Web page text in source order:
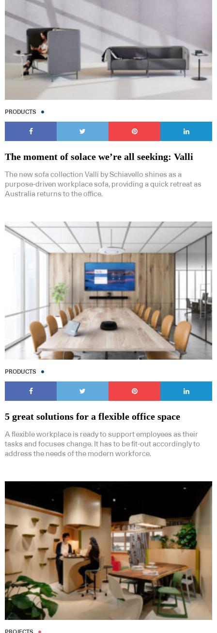
PRODUCTS
The moment of solace we’re all seeking: Valli
The new sofa collection Valli by Schiavello shines as a
purpose-driven workplace sofa, providing a quick retreat as
Australia returns to the office.
PRODUCTS
5 great solutions for a flexible office space
A flexible workplace is ready to support employees as their
tasks and focuses change. It has to be fit-out accordingly to
address the needs of the modern workforce.